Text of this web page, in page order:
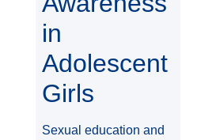
in
Adolescent
Girls
Sexual education and